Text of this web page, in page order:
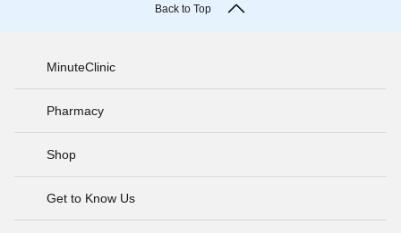
Back to Top
MinuteClinic
Pharmacy
Shop
Get to Know Us